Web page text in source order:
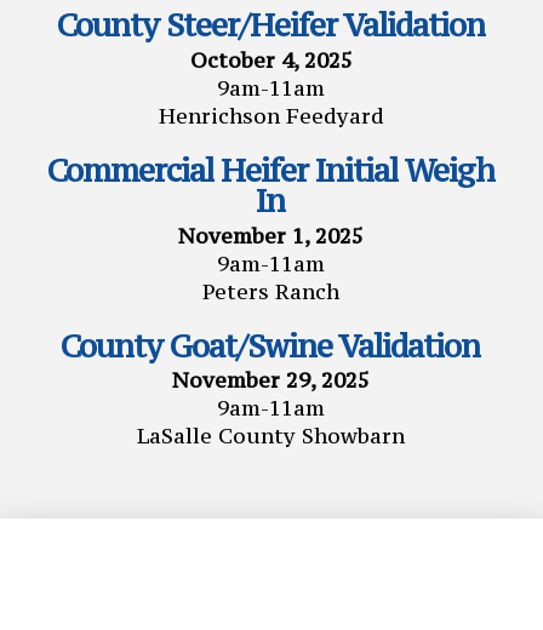
County Steer/Heifer Validation
October 4, 2025
9am-11am
Henrichson Feedyard
Commercial Heifer Initial Weigh
In
November 1, 2025
9am-11am
Peters Ranch
County Goat/Swine Validation
November 29, 2025
9am-11am
LaSalle County Showbarn